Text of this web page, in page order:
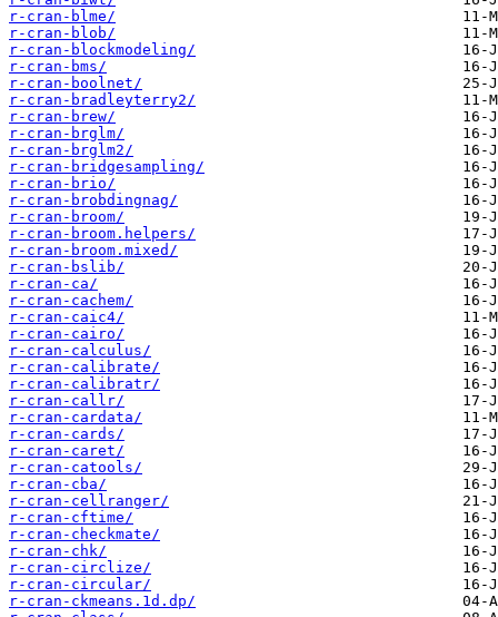
r-cran-blme/
r-cran-blob/
r-cran-blockmodeling/
r-cran-bms/
r-cran-boolnet/
r-cran-bradleyterry2/
r-cran-brew/
r-cran-brglm/
r-cran-brglm2/
r-cran-bridgesampling/
r-cran-brio/
r-cran-brobdingnag/
r-cran-broom/
r-cran-broom.helpers/
r-cran-broom.mixed/
r-cran-bslib/
r-cran-ca/
r-cran-cachem/
r-cran-caic4/
r-cran-cairo/
r-cran-calculus/
r-cran-calibrate/
r-cran-calibratr/
r-cran-callr/
r-cran-cardata/
r-cran-cards/
r-cran-caret/
r-cran-catools/
r-cran-cba/
r-cran-cellranger/
r-cran-cftime/
r-cran-checkmate/
r-cran-chk/
r-cran-circlize/
r-cran-circular/
r-cran-ckmeans.1d.dp/